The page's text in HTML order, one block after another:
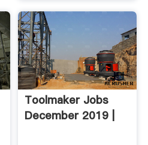
Toolmaker Jobs
December 2019 |